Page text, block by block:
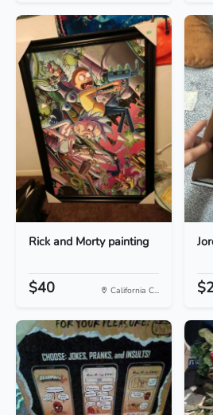
Rick and Morty painting
$40 California C...